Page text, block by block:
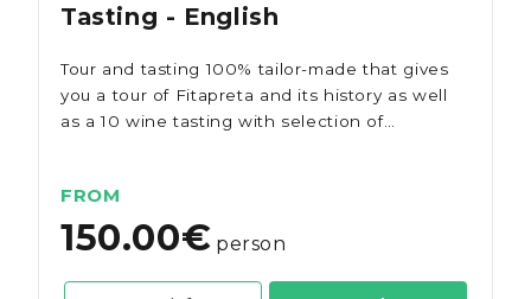
Tasting - English
Tour and tasting 100% tailor-made that gives
you a tour of Fitapreta and its history as well
as a 10 wine tasting with selection of
FROM
150.00€ person